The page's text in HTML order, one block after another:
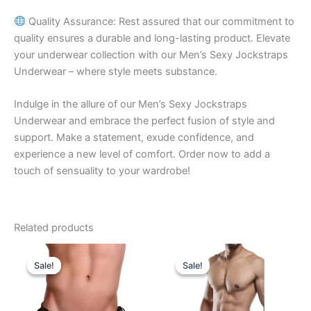
Quality Assurance: Rest assured that our commitment to
quality ensures a durable and long-lasting product. Elevate
your underwear collection with our Men’s Sexy Jockstraps
Underwear – where style meets substance.
Indulge in the allure of our Men’s Sexy Jockstraps
Underwear and embrace the perfect fusion of style and
support. Make a statement, exude confidence, and
experience a new level of comfort. Order now to add a
touch of sensuality to your wardrobe!
Related products
Sale!
Sale!
Original
price
was:
₹599.00.₹340.00.
This
product
has
multiple
Sale!
Sale!
Original
price
was:
₹599.00.
Current
price
₹340.00.